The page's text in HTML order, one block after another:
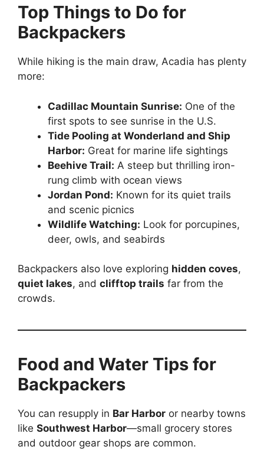
Top Things to Do for
Backpackers
While hiking is the main draw, Acadia has plenty
more:
Cadillac Mountain Sunrise: One of the
first spots to see sunrise in the U.S.
Tide Pooling at Wonderland and Ship
Harbor: Great for marine life sightings
Beehive Trail: A steep but thrilling iron-
rung climb with ocean views
Jordan Pond: Known for its quiet trails
and scenic picnics
Wildlife Watching: Look for porcupines,
deer, owls, and seabirds
Backpackers also love exploring hidden coves,
quiet lakes, and clifftop trails far from the
crowds.
Food and Water Tips for
Backpackers
You can resupply in Bar Harbor or nearby towns
like Southwest Harbor—small grocery stores
and outdoor gear shops are common.